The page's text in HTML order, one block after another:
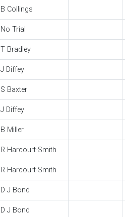
B Collings
No Trial
T Bradley
J Diffey
S Baxter
J Diffey
B Miller
R Harcourt-Smith
R Harcourt-Smith
D J Bond
D J Bond